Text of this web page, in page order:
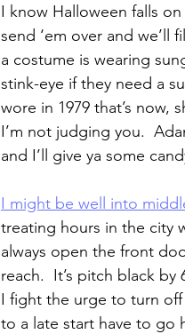
I know Halloween falls
send ‘em over and
a costume is wearing
stink-eye if they need a
wore in 1979 that’s now,
I’m not judging you.
and I’ll give ya some
I might be well into
treating hours in the city
always open the front
reach.  It’s pitch black
I fight the urge to turn
to a late start have to go